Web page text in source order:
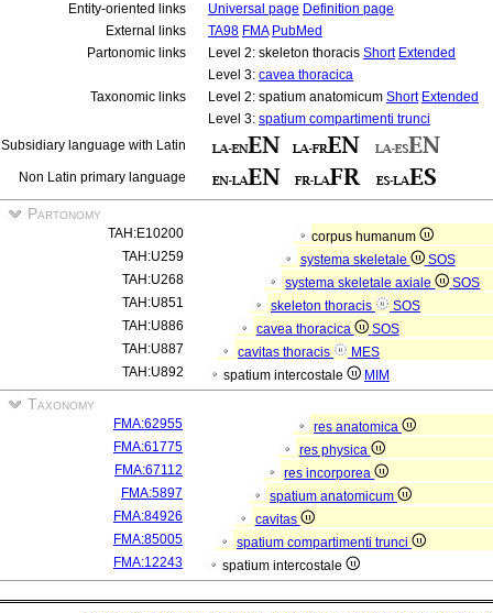
Entity-oriented links
Universal page Definition page
External links
TA98 FMA PubMed
Partonomic links
Level 2: skeleton thoracis Short Extended
Level 3: cavea thoracica
Taxonomic links
Level 2: spatium anatomicum Short Extended
Level 3: spatium compartimenti trunci
Subsidiary language with Latin
Non Latin primary language
Partonomy
TAH:E10200
corpus humanum
TAH:U259
systema skeletale
SOS
TAH:U268
systema skeletale axiale
SOS
TAH:U851
skeleton thoracis
SOS
TAH:U886
cavea thoracica
SOS
TAH:U887
cavitas thoracis
MES
TAH:U892
spatium intercostale MIM
Taxonomy
FMA:62955
res anatomica
FMA:61775
res physica
FMA:67112
res incorporea
FMA:5897
spatium anatomicum
FMA:84926
cavitas
FMA:85005
spatium compartimenti trunci
FMA:12243
spatium intercostale